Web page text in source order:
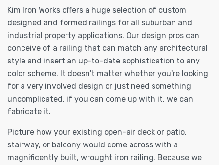
Kim Iron Works offers a huge selection of custom
designed and formed railings for all suburban and
industrial property applications. Our design pros can
conceive of a railing that can match any architectural
style and insert an up-to-date sophistication to any
color scheme. It doesn't matter whether you're looking
for a very involved design or just need something
uncomplicated, if you can come up with it, we can
fabricate it.
Picture how your existing open-air deck or patio,
stairway, or balcony would come across with a
magnificently built, wrought iron railing. Because we